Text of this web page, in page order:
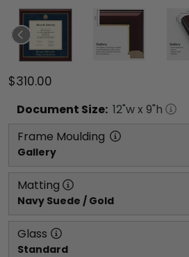
$310.00
Document Size: 12"w x 9"h
Frame Moulding
Gallery
Matting
Navy Suede / Gold
Glass
Standard